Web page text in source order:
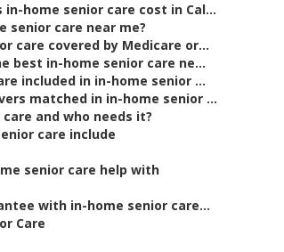
in-home senior care cost in Cal...
senior care near me?
care covered by Medicare or...
best in-home senior care ne...
included in in-home senior ...
matched in in-home senior ...
and who needs it?
care include
senior care help with
with in-home senior care...
Care